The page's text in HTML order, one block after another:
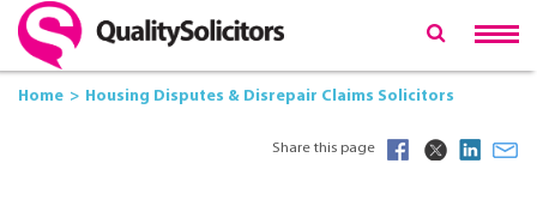
Home Housing Disputes & Disrepair Claims Solicitors
Share this page